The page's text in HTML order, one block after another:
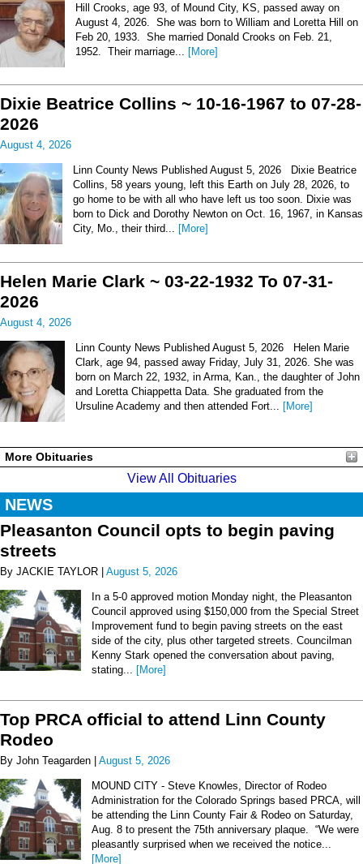
Hill Crooks, age 93, of Mound City, KS, passed away on
August 4, 2026. She was born to William and Loretta Hill on
Feb 20, 1933. She married Donald Crooks on Feb. 21,
1952. Their marriage... [More]
Dixie Beatrice Collins ~ 10-16-1967 to 07-28-
2026
August 4, 2026
Linn County News Published August 5, 2026 Dixie Beatrice
Collins, 58 years young, left this Earth on July 28, 2026, to
go home to be with all who have left us too soon. Dixie was
born to Dick and Dorothy Newton on Oct. 16, 1967, in Kansas
City, Mo., their third... [More]
Helen Marie Clark ~ 03-22-1932 To 07-31-
2026
August 4, 2026
Linn County News Published August 5, 2026 Helen Marie
Clark, age 94, passed away Friday, July 31, 2026. She was
born on March 22, 1932, in Arma, Kan., the daughter of John
and Loretta Chiappetta Data. She graduated from the
Ursuline Academy and then attended Fort... [More]
More Obituaries
View All Obituaries
NEWS
Pleasanton Council opts to begin paving
streets
By JACKIE TAYLOR | August 5, 2026
In a 5-0 approved motion Monday night, the Pleasanton
Council approved using $150,000 from the Special Street
Improvement fund to begin paving streets on the east
side of the city, plus other targeted streets. Councilman
Kenny Stark opened the conversation about paving,
stating... [More]
Top PRCA official to attend Linn County
Rodeo
By John Teagarden | August 5, 2026
MOUND CITY - Steve Knowles, Director of Rodeo
Administration for the Colorado Springs based PRCA, will
be attending the Linn County Fair & Rodeo on Saturday,
Aug. 8 to present the 75th anniversary plaque. “We were
pleasantly surprised when we received the notice...
[More]